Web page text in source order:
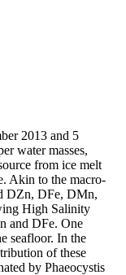
2013 and 5
water masses,
from ice melt
Akin to the macro-
DZn, DFe, DMn,
High Salinity
and DFe. One
seafloor. In the
of these
by Phaeocystis